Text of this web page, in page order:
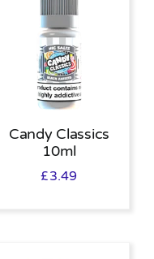
Candy Classics
10ml
£3.49